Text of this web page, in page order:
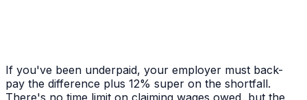
If you've been underpaid, your employer must back-
pay the difference plus 12% super on the shortfall.